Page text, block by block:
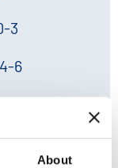
About
3
6